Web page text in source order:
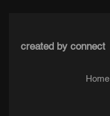
created by connect
Home